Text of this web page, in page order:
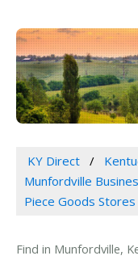
KY Direct
Munfordville
Piece Goods Stores
Find in Munfordville,